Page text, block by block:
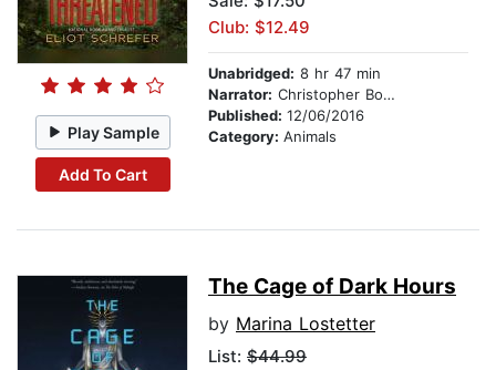
Play Sample
Add To Cart
Club: $12.49
Unabridged: 8 hr 47 min
Narrator: Christopher Bonwell
Published: 12/06/2016
Category: Animals
The Cage of Dark Hours
by Marina Lostetter
List: $44.99